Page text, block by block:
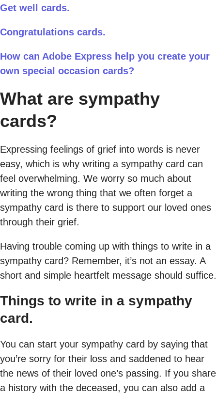
Get well cards.
Congratulations cards.
How can Adobe Express help you create your
own special occasion cards?
What are sympathy
cards?
Expressing feelings of grief into words is never
easy, which is why writing a sympathy card can
feel overwhelming. We worry so much about
writing the wrong thing that we often forget a
sympathy card is there to support our loved ones
through their grief.
Having trouble coming up with things to write in a
sympathy card? Remember, it’s not an essay. A
short and simple heartfelt message should suffice.
Things to write in a sympathy
card.
You can start your sympathy card by saying that
you’re sorry for their loss and saddened to hear
the news of their loved one’s passing. If you share
a history with the deceased, you can also add a